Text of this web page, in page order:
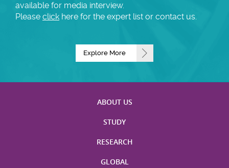
available for media interview.
Please click here for the expert list or contact us.
Explore More
ABOUT US
STUDY
RESEARCH
GLOBAL